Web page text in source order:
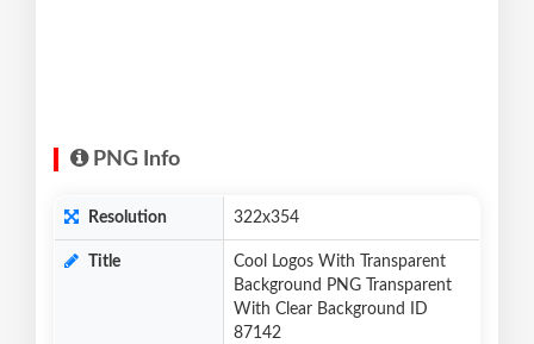
PNG Info
Resolution 322x354
Title
Cool Logos With Transparent
Background PNG Transparent
With Clear Background ID
87142